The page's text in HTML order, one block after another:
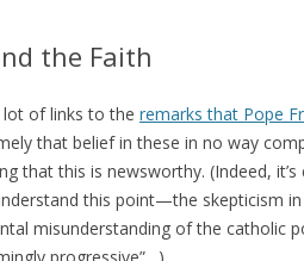
the Faith
lot of links to the remarks that Pope
that belief in these in no way
that this is newsworthy. (Indeed,
this point—the skepticism
misunderstanding of the catholic